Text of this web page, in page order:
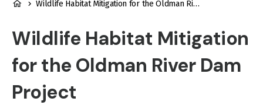
Wildlife Habitat Mitigation for the Oldman River Dam Project
Wildlife Habitat Mitigation
for the Oldman River Dam
Project